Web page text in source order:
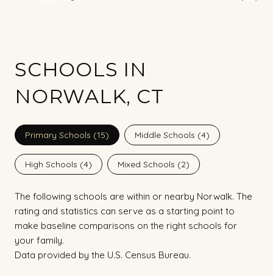
SCHOOLS IN
NORWALK, CT
Primary Schools (15) Middle Schools (4)
High Schools (4) Mixed Schools (2)
The following schools are within or nearby Norwalk. The
rating and statistics can serve as a starting point to
make baseline comparisons on the right schools for
your family.